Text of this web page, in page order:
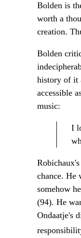
Bolden is
worth a
creation.
Bolden
history of it
accessible
music:
I
chance. He
somehow
(94). He
Ondaatje's